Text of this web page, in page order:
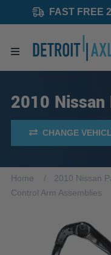
FAST FREE
2010
CHANGE
Home
2010 Nissan
Control Arm Assemblies